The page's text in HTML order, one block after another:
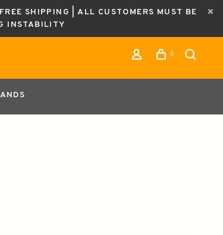
SHIPPING | ALL CUSTOMERS MUST BE
INSTABILITY
0